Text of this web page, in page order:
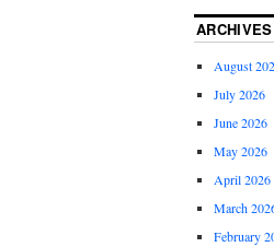
ARCHIVES
August
July 2026
June 2026
May 2026
April 2026
March
February